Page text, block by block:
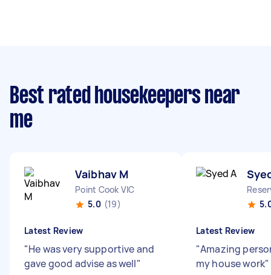
Best rated housekeepers near
me
Vaibhav M
Point Cook VIC
5.0 (19)
Latest Review
"He was very supportive and
gave good advise as well"
Latest Review
"Amazing
my house work"